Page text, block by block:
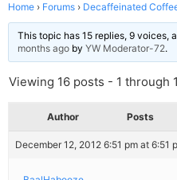
Home › Forums › Decaffeinated
This topic has 15 replies, 9 voices,
months ago by YW Moderator-72.
Viewing 16 posts - 1 through
Author Posts
December 12, 2012 6:51 pm at 6:51